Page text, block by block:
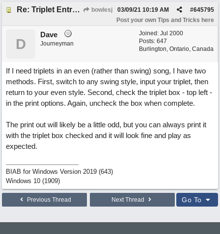
Re: Triplet Entry Discovery (overriding the vertical 1/16th lines). bowlesj #645795
03/09/21 10:19 AM
Post your own Tips and Tricks here
Joined: Jul 2000
Posts: 647
Burlington, Ontario, Canada
D
Dave
Journeyman
If I need triplets in an even (rather than swing) song, I have two
methods. First, switch to any swing style, input your triplet, then
return to your even style. Second, check the triplet box - top left -
in the print options. Again, uncheck the box when complete.
The print out will likely be a little odd, but you can always print it
with the triplet box checked and it will look fine and play as
expected.
BIAB for Windows Version 2019 (643)
Windows 10 (1909)
Previous Thread Next Thread Go To